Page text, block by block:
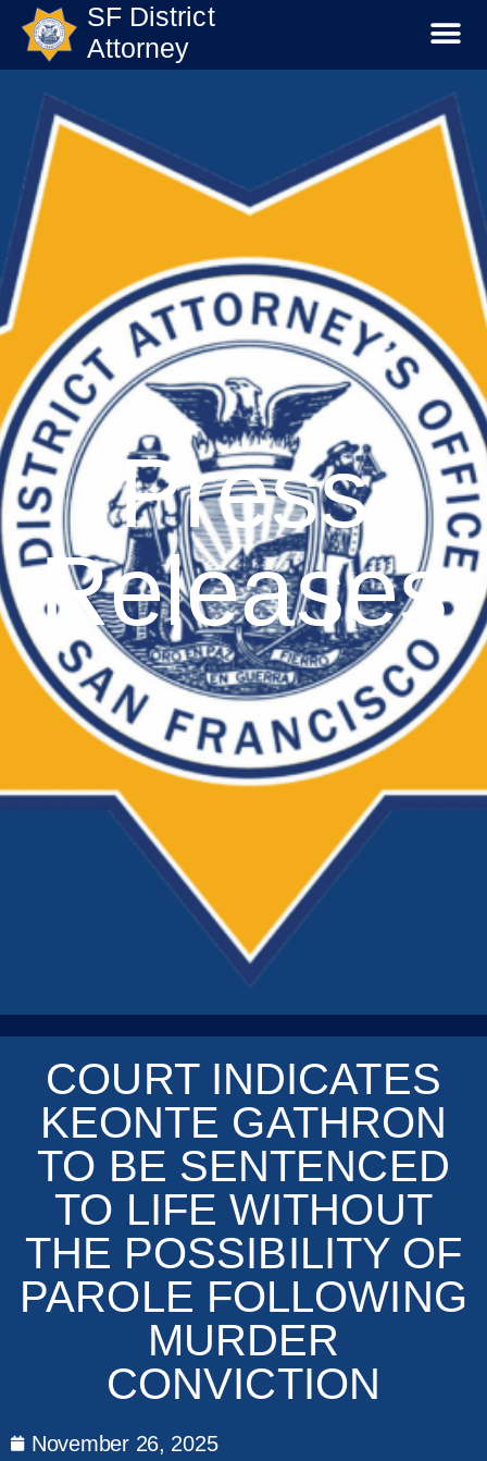
SF District
Attorney
Press
Releases
COURT INDICATES
KEONTE GATHRON
TO BE SENTENCED
TO LIFE WITHOUT
THE POSSIBILITY OF
PAROLE FOLLOWING
MURDER
CONVICTION
November 26, 2025